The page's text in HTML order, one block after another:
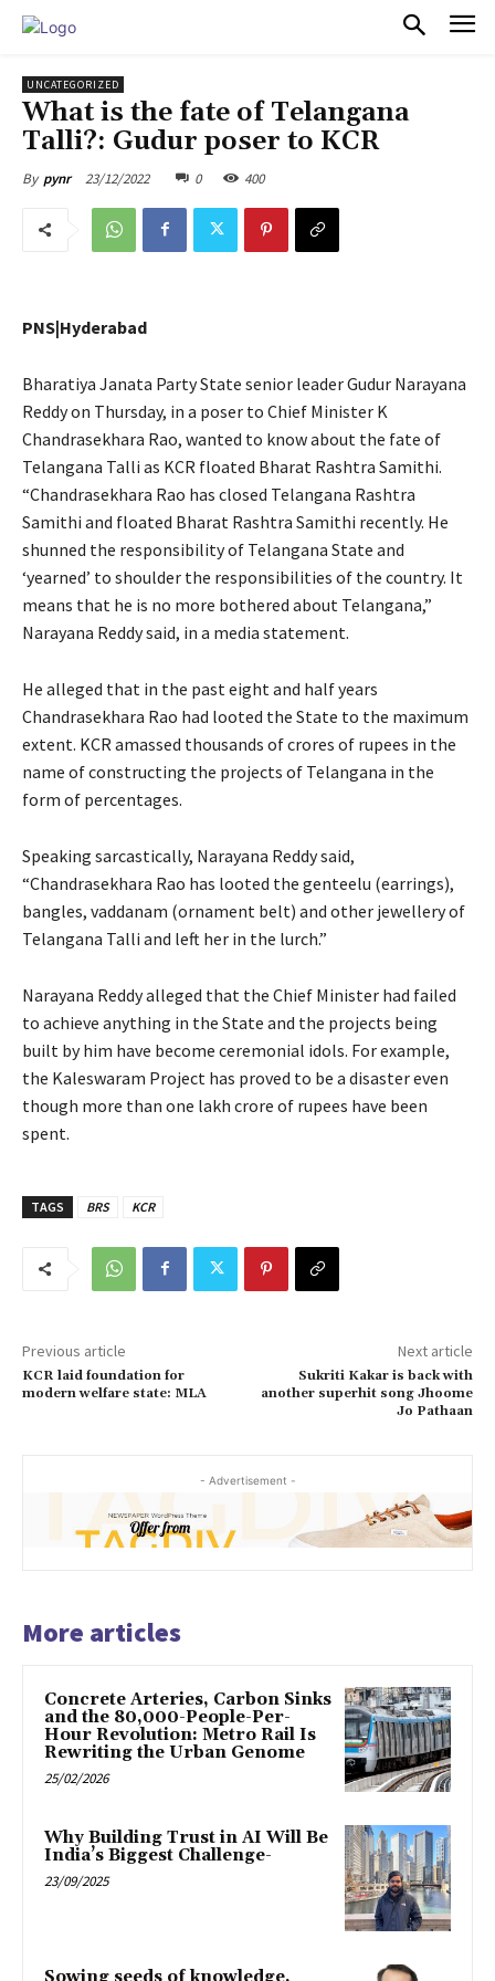
UNCATEGORIZED
What is the fate of Telangana
Talli?: Gudur poser to KCR
By pynr 23/12/2022 0 400
PNS|Hyderabad
Bharatiya Janata Party State senior leader Gudur Narayana
Reddy on Thursday, in a poser to Chief Minister K
Chandrasekhara Rao, wanted to know about the fate of
Telangana Talli as KCR floated Bharat Rashtra Samithi.
“Chandrasekhara Rao has closed Telangana Rashtra
Samithi and floated Bharat Rashtra Samithi recently. He
shunned the responsibility of Telangana State and
‘yearned’ to shoulder the responsibilities of the country. It
means that he is no more bothered about Telangana,”
Narayana Reddy said, in a media statement.
He alleged that in the past eight and half years
Chandrasekhara Rao had looted the State to the maximum
extent. KCR amassed thousands of crores of rupees in the
name of constructing the projects of Telangana in the
form of percentages.
Speaking sarcastically, Narayana Reddy said,
“Chandrasekhara Rao has looted the genteelu (earrings),
bangles, vaddanam (ornament belt) and other jewellery of
Telangana Talli and left her in the lurch.”
Narayana Reddy alleged that the Chief Minister had failed
to achieve anything in the State and the projects being
built by him have become ceremonial idols. For example,
the Kaleswaram Project has proved to be a disaster even
though more than one lakh crore of rupees have been
spent.
TAGS BRS KCR
Previous article
KCR laid foundation for
modern welfare state: MLA
Next article
Sukriti Kakar is back with
another superhit song Jhoome
Jo Pathaan
- Advertisement -
More articles
Concrete Arteries, Carbon Sinks
and the 80,000-People-Per-
Hour Revolution: Metro Rail Is
Rewriting the Urban Genome
25/02/2026
Why Building Trust in AI Will Be
India’s Biggest Challenge-
23/09/2025